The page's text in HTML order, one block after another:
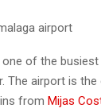
of the
The airport is
from Mijas